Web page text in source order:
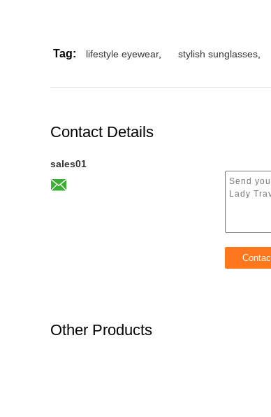
Tag: lifestyle eyewear, stylish sunglasses
Contact Details
sales01
Other Products